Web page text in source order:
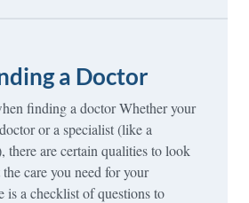
a Doctor
finding a doctor Whether your
or a specialist (like a
there are certain qualities to look
care you need for your
is a checklist of questions to